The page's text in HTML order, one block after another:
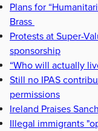
Plans for
Brass
Protests at Super-
sponsorship
“Who will actually
Still no IPAS
permissions
Ireland Praises
Illegal immigrants